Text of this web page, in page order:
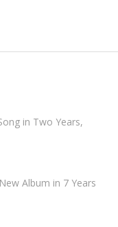
in Two Years,
Album in 7 Years